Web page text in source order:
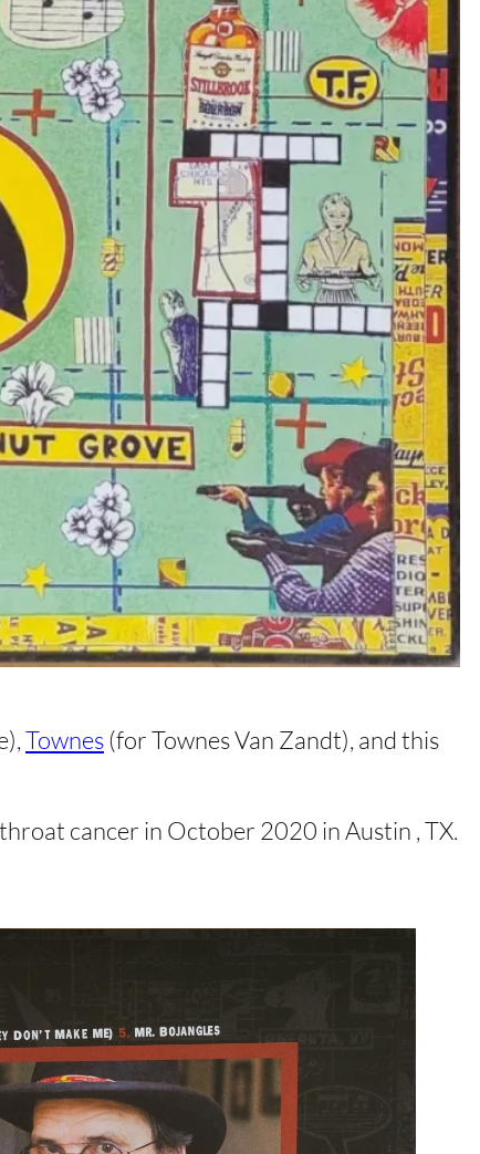
Townes(for Townes Van Zandt), and this
cancer in October 2020 in Austin , TX.